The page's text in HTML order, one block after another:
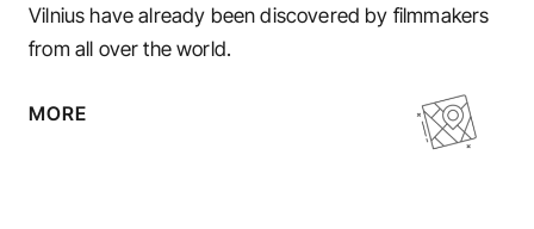
Vilnius have already been discovered by filmmakers
from all over the world.
MORE